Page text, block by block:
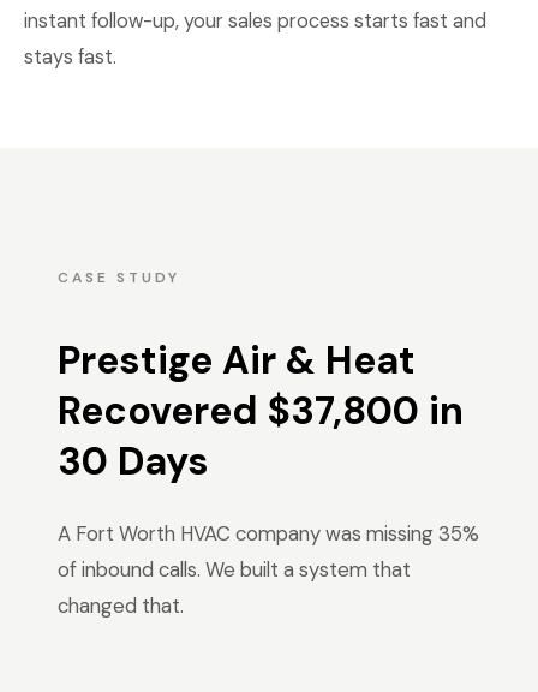
instant follow-up, your sales process starts fast and
stays fast.
CASE STUDY
Prestige Air & Heat
Recovered $37,800 in
30 Days
A Fort Worth HVAC company was missing 35%
of inbound calls. We built a system that
changed that.